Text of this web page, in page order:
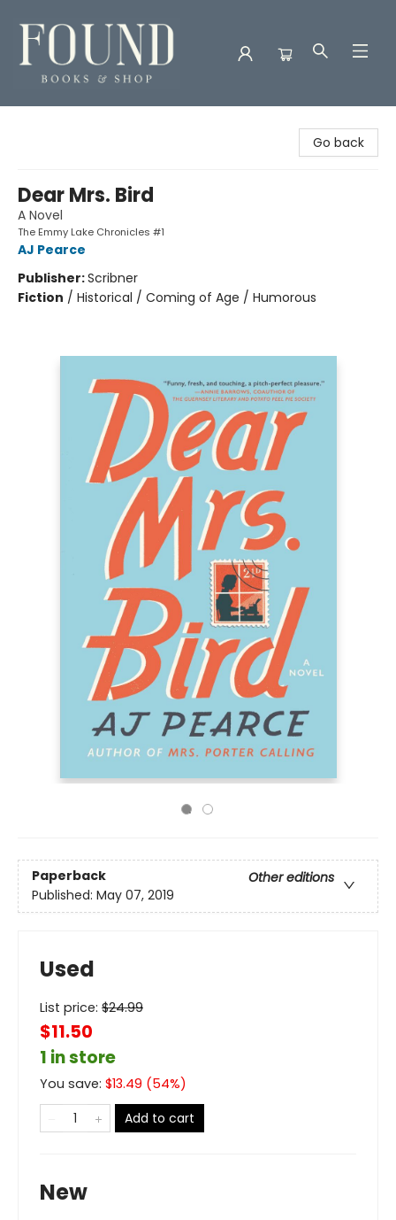
Go back
Dear Mrs. Bird
A Novel
The Emmy Lake Chronicles #1
AJ Pearce
Publisher:Scribner
Fiction / Historical / Coming of Age / Humorous
Paperback
Other editions
Published: May 07, 2019
Used
List price: $24.99
$11.50
1 in store
You save: $13.49 (54%)
Add to cart
New